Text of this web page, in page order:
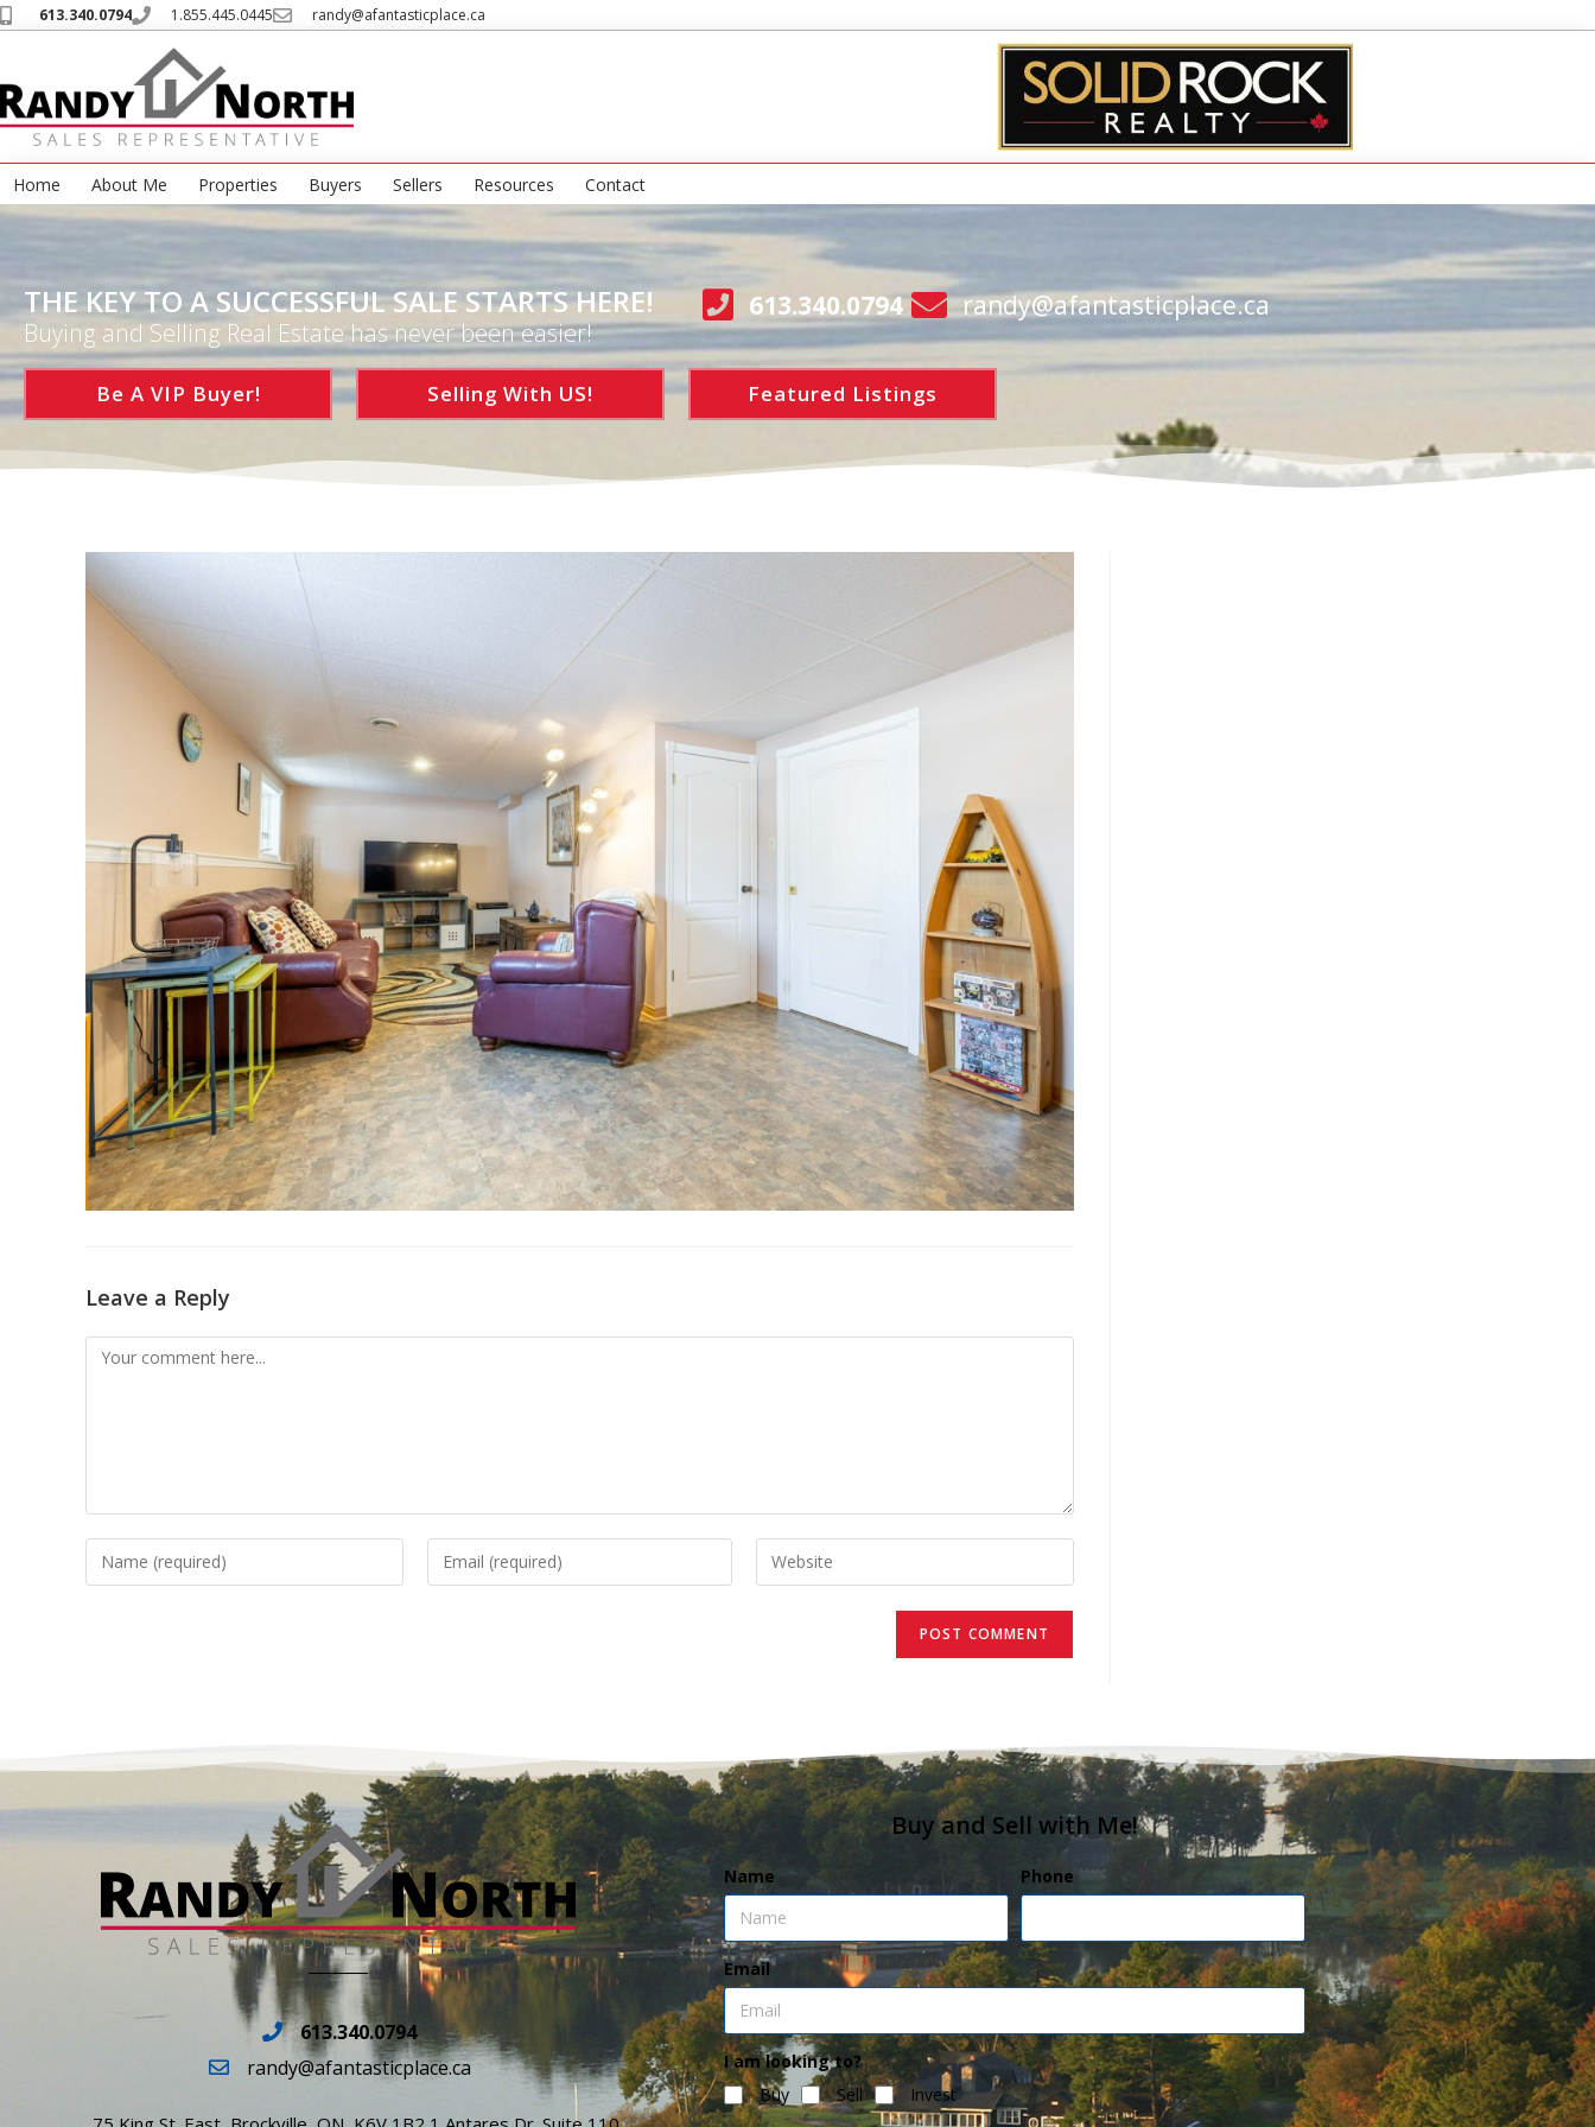
613.340.0794 1.855.445.0445 randy@afantasticplace.ca
Home About Me Properties Buyers Sellers Resources Contact
THE KEY TO A SUCCESSFUL SALE STARTS HERE!
Buying and Selling Real Estate has never been easier!
613.340.0794 randy@afantasticplace.ca
Be A VIP Buyer! Selling With US! Featured Listings
Leave a Reply
613.340.0794
randy@afantasticplace.ca
Buy and Sell with Me!
Name Phone
Email
I am looking to?
Buy
Sell Invest